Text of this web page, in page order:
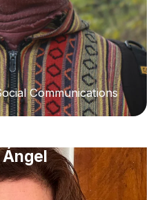
Communications
Ángel